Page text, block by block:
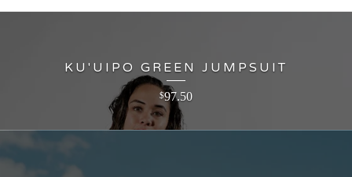
KU'UIPO GREEN JUMPSUIT
$97.50